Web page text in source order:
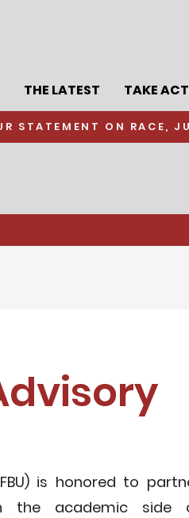
THE LATEST TAKE
STATEMENT ON RACE,
is honored to
the academic side